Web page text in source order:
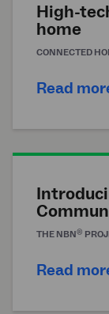
High-
home
CONNECTED
Read
THE NBN®
Read